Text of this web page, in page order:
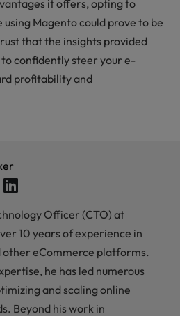
it offers, opting to
Magento could prove to be
that the insights provided
confidently steer your e-
profitability and
Officer (CTO) at
10 years of experience in
other eCommerce platforms.
he has led numerous
and scaling online
Beyond his work in